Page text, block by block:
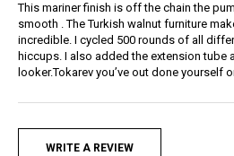
This mariner finish is off the chain the
smooth . The Turkish walnut furniture
incredible. I cycled 500 rounds of all
hiccups. I also added the extension tube
looker.Tokarev you’ve out done yourself
WRITE A REVIEW